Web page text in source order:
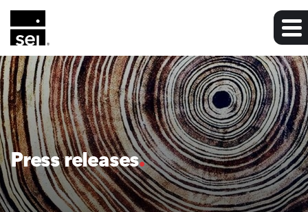
Press releases